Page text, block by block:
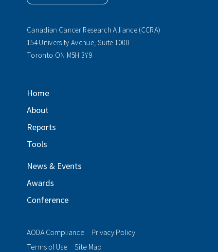
Canadian Cancer Research Alliance (CCRA)
154 University Avenue, Suite 1000
Toronto ON M5H 3Y9
Home
About
Reports
Tools
News & Events
Awards
Conference
AODA Compliance
Privacy Policy
Terms of Use
Site Map